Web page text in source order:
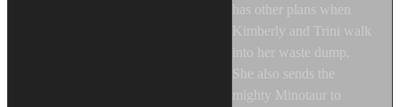
has other plans when
Kimberly and Trini walk
into her waste dump.
She also sends the
mighty Minotaur to